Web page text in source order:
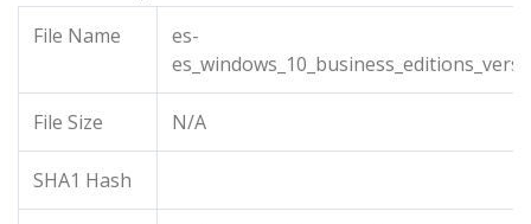
File Name
es-
File Size N/A
SHA1 Hash